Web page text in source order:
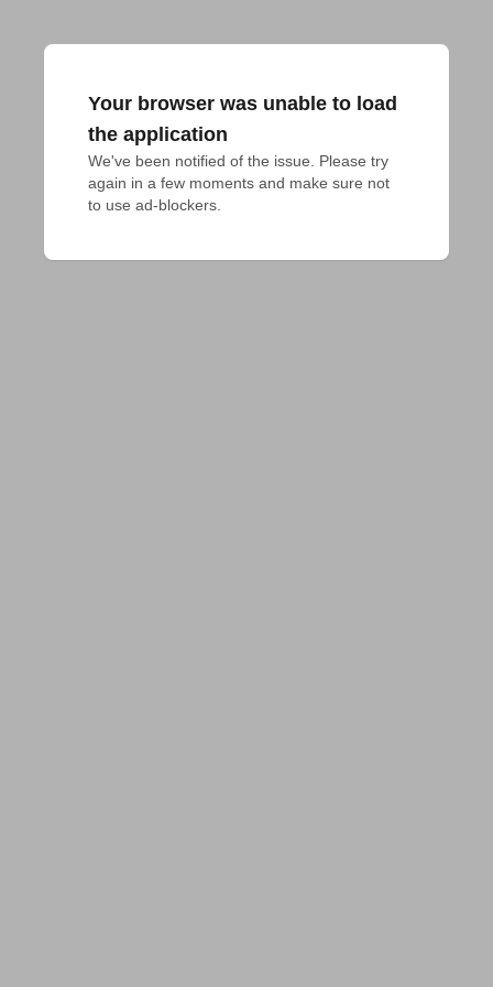
Your browser was unable to load
the application
We've been notified of the issue. Please try
again in a few moments and make sure not
to use ad-blockers.